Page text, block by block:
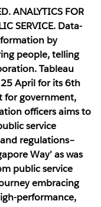
ANALYTICS FOR
SERVICE.Data-
by
people, telling
Tableau
April for its 6th
for government,
officers aims to
service
regulations–
Way’ as was
public service
embracing
performance,